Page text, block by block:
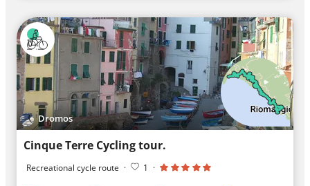
Dromos
Cinque Terre Cycling tour.
Recreational cycle route · 1 ·